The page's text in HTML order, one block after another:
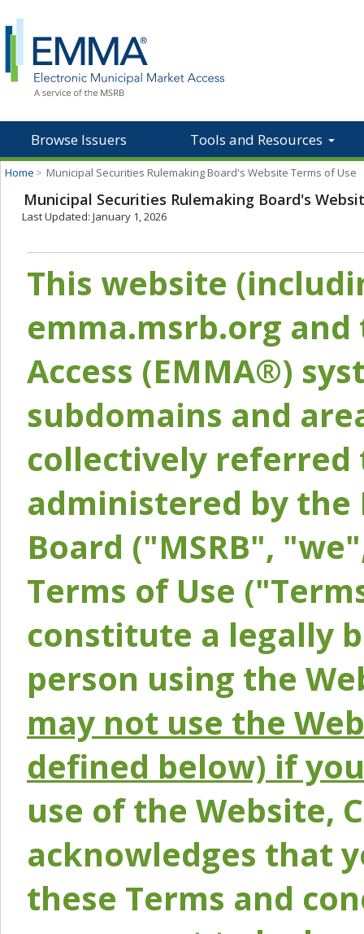
Browse Issuers Tools and Resources
Home > Municipal Securities Rulemaking Board's Website Terms of Use
Municipal Securities Rulemaking Board's
Last Updated: January 1, 2026
This website
emma.msrb.org
Access (EMMA®)
subdomains and
collectively referred
administered by the
Board ("MSRB",
Terms of Use
constitute a legally
person using the
may not use the
defined below) if
use of the Website,
acknowledges that
these Terms and